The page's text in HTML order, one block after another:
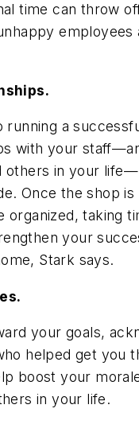
time can throw
employees
a
with your
others in your life—
Once the shop is
organized, taking
your
Stark says.
your goals,
helped get you
boost your
in your life.